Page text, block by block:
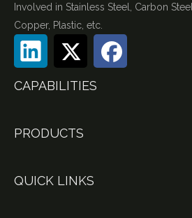
Involved in Stainless Steel, Carbon
Copper, Plastic, etc.
CAPABILITIES
PRODUCTS
QUICK LINKS